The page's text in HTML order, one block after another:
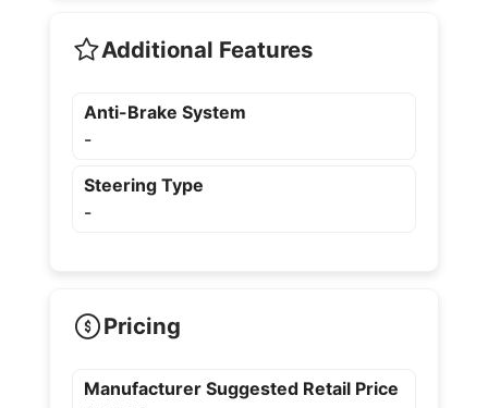
Additional Features
Anti-Brake System
-
Steering Type
-
Pricing
Manufacturer Suggested Retail Price